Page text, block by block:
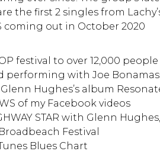
the first 2 singles from
coming out in October 2020
festival to over 12,000 people
performing with Joe
Hughes’s album
of my Facebook videos
STAR with Glenn
Festival
Blues Chart